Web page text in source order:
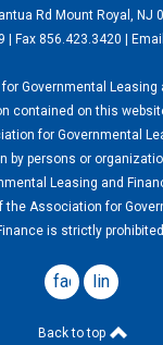
Rd Mount Royal, NJ
| Fax 856.423.3420 | Email
Governmental Leasing
contained on this
for Governmental
by persons or
Leasing and
Association for
is strictly prohibited.
facebooklinkedin
Back to top